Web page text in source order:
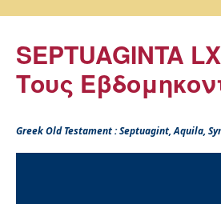
SEPTUAGINTA
Τους
Greek Old Testament : Septuagint, Aquila,